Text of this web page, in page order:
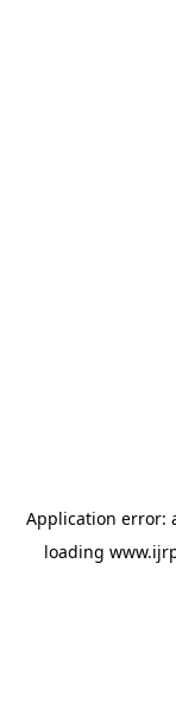
Application error:
loading